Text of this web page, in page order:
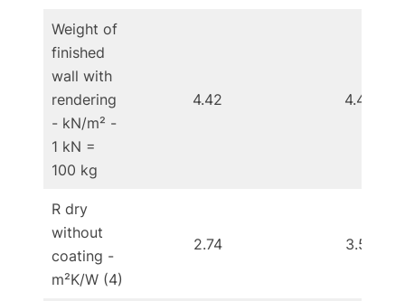
Weight of
finished
wall with
rendering
- kN/m² -
1 kN =
100 kg
4.42 4.44
R dry
without
coating -
m²K/W (4)
2.74 3.51